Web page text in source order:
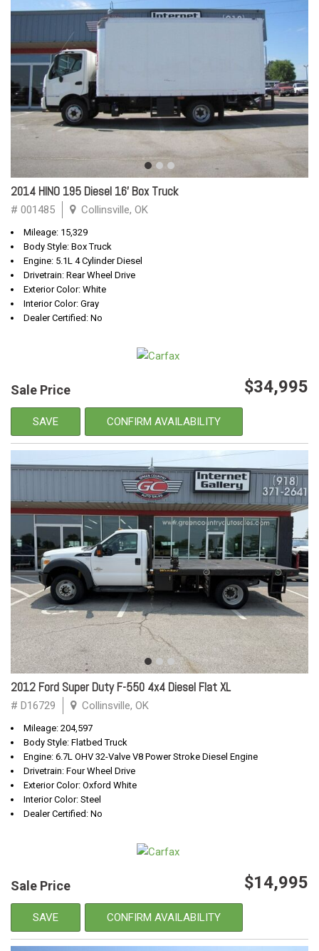
2014 HINO 195 Diesel 16' Box Truck
# 001485 Collinsville, OK
Mileage: 15,329
Body Style: Box Truck
Engine: 5.1L 4 Cylinder Diesel
Drivetrain: Rear Wheel Drive
Exterior Color: White
Interior Color: Gray
Dealer Certified: No
Sale Price $34,995
SAVE CONFIRM AVAILABILITY
2012 Ford Super Duty F-550 4x4 Diesel Flat XL
# D16729 Collinsville, OK
Mileage: 204,597
Body Style: Flatbed Truck
Engine: 6.7L OHV 32-Valve V8 Power Stroke Diesel Engine
Drivetrain: Four Wheel Drive
Exterior Color: Oxford White
Interior Color: Steel
Dealer Certified: No
Sale Price $14,995
SAVE CONFIRM AVAILABILITY